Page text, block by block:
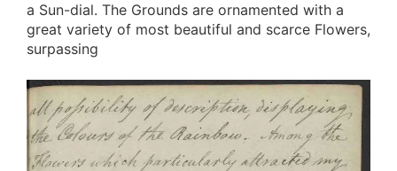
a Sun-dial. The Grounds are ornamented with a
great variety of most beautiful and scarce Flowers,
surpassing